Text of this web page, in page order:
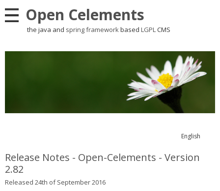
Open Celements
the java and spring frameworkbased LGPLCMS
English
Release Notes - Open-Celements - Version
2.82
Released 24th of September 2016